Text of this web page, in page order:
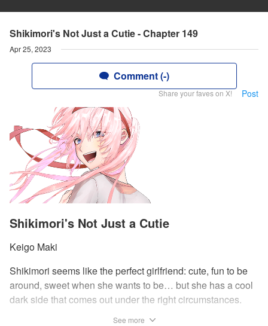
Shikimori's Not Just a Cutie - Chapter 149
Apr 25, 2023
Comment (-)
Share your faves on X! Post
Shikimori's Not Just a Cutie
Keigo Maki
Shikimori seems like the perfect girlfriend: cute, fun to be
around, sweet when she wants to be… but she has a cool
dark side that comes out under the right circumstances.
See more